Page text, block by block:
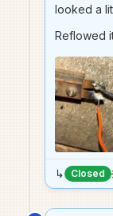
looked a
Reflowed
↳ Closed